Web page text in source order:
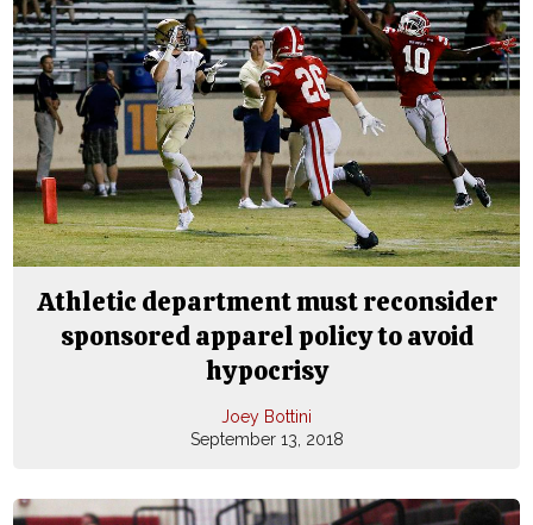
Athletic department must reconsider
sponsored apparel policy to avoid
hypocrisy
Joey Bottini
September 13, 2018